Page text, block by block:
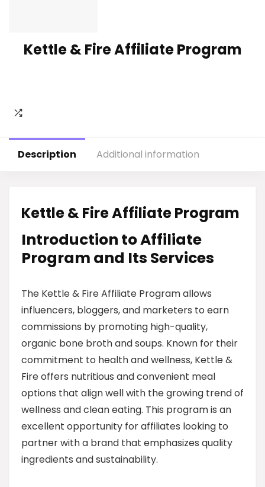
Kettle & Fire Affiliate Program
Description Additional information
Kettle & Fire Affiliate Program
Introduction to Affiliate
Program and Its Services
The Kettle & Fire Affiliate Program allows
influencers, bloggers, and marketers to earn
commissions by promoting high-quality,
organic bone broth and soups. Known for their
commitment to health and wellness, Kettle &
Fire offers nutritious and convenient meal
options that align well with the growing trend of
wellness and clean eating. This program is an
excellent opportunity for affiliates looking to
partner with a brand that emphasizes quality
ingredients and sustainability.